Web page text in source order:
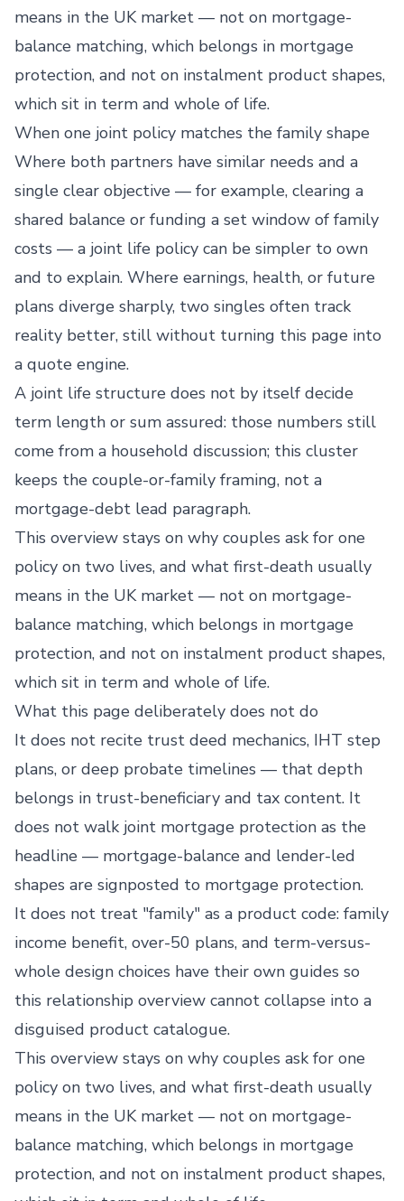
means in the UK market — not on mortgage-
balance matching, which belongs in mortgage
protection, and not on instalment product shapes,
which sit in term and whole of life.
When one joint policy matches the family shape
Where both partners have similar needs and a
single clear objective — for example, clearing a
shared balance or funding a set window of family
costs — a joint life policy can be simpler to own
and to explain. Where earnings, health, or future
plans diverge sharply, two singles often track
reality better, still without turning this page into
a quote engine.
A joint life structure does not by itself decide
term length or sum assured: those numbers still
come from a household discussion; this cluster
keeps the couple-or-family framing, not a
mortgage-debt lead paragraph.
This overview stays on why couples ask for one
policy on two lives, and what first-death usually
means in the UK market — not on mortgage-
balance matching, which belongs in mortgage
protection, and not on instalment product shapes,
which sit in term and whole of life.
What this page deliberately does not do
It does not recite trust deed mechanics, IHT step
plans, or deep probate timelines — that depth
belongs in trust-beneficiary and tax content. It
does not walk joint mortgage protection as the
headline — mortgage-balance and lender-led
shapes are signposted to mortgage protection.
It does not treat "family" as a product code: family
income benefit, over-50 plans, and term-versus-
whole design choices have their own guides so
this relationship overview cannot collapse into a
disguised product catalogue.
This overview stays on why couples ask for one
policy on two lives, and what first-death usually
means in the UK market — not on mortgage-
balance matching, which belongs in mortgage
protection, and not on instalment product shapes,